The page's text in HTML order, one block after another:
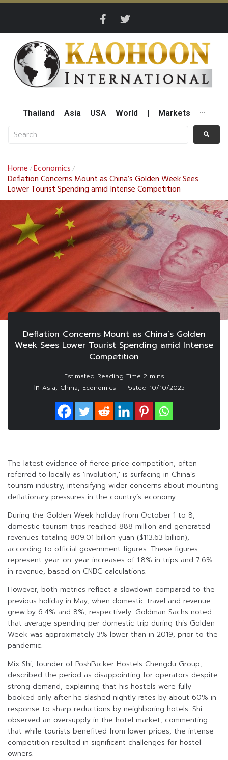
Thailand Asia USA World Markets ···
Home /Economics /
Deflation Concerns Mount as China’s Golden Week Sees
Lower Tourist Spending amid Intense Competition
Deflation Concerns Mount as China’s Golden
Week Sees Lower Tourist Spending amid Intense
Competition
In Asia, China, Economics Posted 10/10/2025
The latest evidence of fierce price competition, often
referred to locally as ‘involution,’ is surfacing in China’s
tourism industry, intensifying wider concerns about mounting
deflationary pressures in the country’s economy.
During the Golden Week holiday from October 1 to 8,
domestic tourism trips reached 888 million and generated
revenues totaling 809.01 billion yuan ($113.63 billion),
according to official government figures. These figures
represent year-on-year increases of 1.8% in trips and 7.6%
in revenue, based on CNBC calculations.
However, both metrics reflect a slowdown compared to the
previous holiday in May, when domestic travel and revenue
grew by 6.4% and 8%, respectively. Goldman Sachs noted
that average spending per domestic trip during this Golden
Week was approximately 3% lower than in 2019, prior to the
pandemic.
Mix Shi, founder of PoshPacker Hostels Chengdu Group,
described the period as disappointing for operators despite
strong demand, explaining that his hostels were fully
booked only after he slashed nightly rates by about 60% in
response to sharp reductions by neighboring hotels. Shi
observed an oversupply in the hotel market, commenting
that while tourists benefited from lower prices, the intense
competition resulted in significant challenges for hostel
owners.